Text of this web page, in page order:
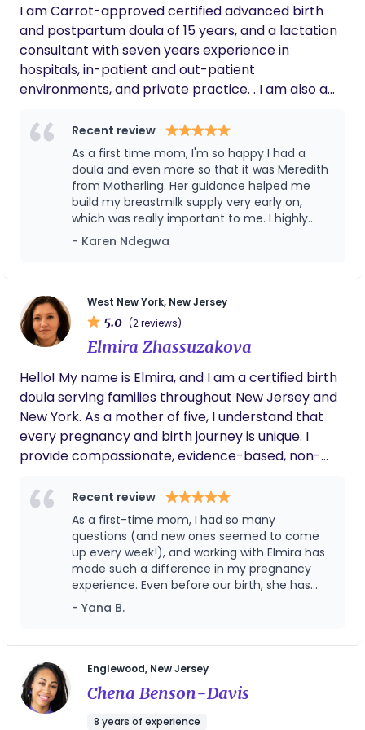
Chemical Engineering.
in my community. I am grateful for her
dedication to empowering future doulas and
for helping me discover my calling in this
meaningful work.
part of this journey!
I am Carrot-approved certified advanced birth
and postpartum doula of 15 years, and a lactation
consultant with seven years experience in
hospitals, in-patient and out-patient
environments, and private practice. . I am also a
Childbirth Educator, Newborn Care Specialist, and
placenta encapsulation specialist, certified pilates
instructor, and RYT 200 yoga teacher. I work with a
broad range of cases from prenatal education to
latching issues, tongue ties and tethered oral
issues, low milk supply, oversupply, exclusive
pumping, multiples, re-lactation, returning to work
weaning. I am in-network with many insurance
plans for lactation support as an IBCLC and work
with The Lactation Network for insurance
coverage verification and billing.
Recent review
As a first time mom, I'm so happy I had a
doula and even more so that it was Meredith
from Motherling. Her guidance helped me
build my breastmilk supply very early on,
which was really important to me. I highly
recommend her!
- Karen Ndegwa
West New York, New Jersey
5.0 (2 reviews)
Elmira Zhassuzakova
Hello! My name is Elmira, and I am a certified birth
doula serving families throughout New Jersey and
New York. As a mother of five, I understand that
every pregnancy and birth journey is unique. I
provide compassionate, evidence-based, non-
confident, and empowered throughout
pregnancy, labor, birth, and the early postpartum
period. my goal is to create a calm, safe, and
supportive environment where parents feel heard,
respected, and cared for. I'm fluent in English and
Russian. I'm honored to support families from
diverse backgrounds. I look forward to being a
Recent review
As a first-time mom, I had so many
questions (and new ones seemed to come
up every week!), and working with Elmira has
made such a difference in my pregnancy
experience. Even before our birth, she has
been incredibly proactive, checking in
regularly, answering every question with
before I even think to ask. I never feel like I'm
bothering her, and that kind of support has
given me so much reassurance during a
time that can feel overwhelming. One thing
that has been especially meaningful for my
- Yana B.
Englewood, New Jersey
Chena Benson-Davis
8 years of experience